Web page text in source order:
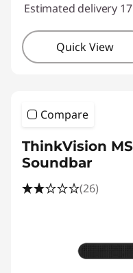
Estimated delivery
Quick View
Compare
ThinkVision
Soundbar
(26)